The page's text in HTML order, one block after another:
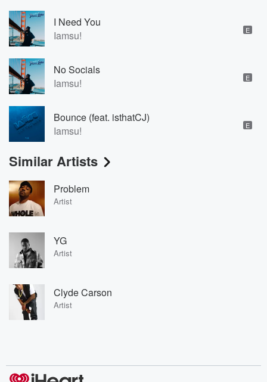
I Need You
Iamsu!
E
No Socials
Iamsu!
E
Bounce (feat. isthatCJ)
Iamsu!
E
Similar Artists
Problem
Artist
YG
Artist
Clyde Carson
Artist